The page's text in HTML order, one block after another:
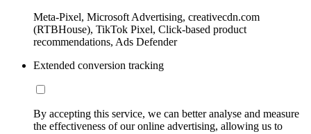
Meta-Pixel, Microsoft Advertising, creativecdn.com
(RTBHouse), TikTok Pixel, Click-based product
recommendations, Ads Defender
Extended conversion tracking
By accepting this service, we can better analyse and measure
the effectiveness of our online advertising, allowing us to